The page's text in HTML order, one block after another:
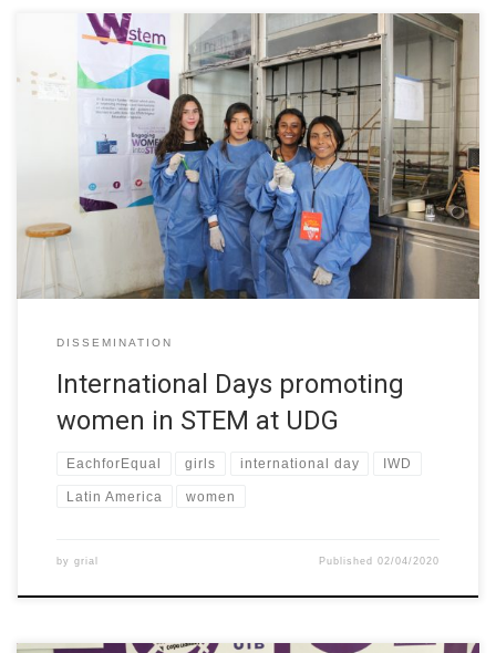
The University of Guadalajara collaborates with the W-STEM
project in its objective of improving the strategies and
mechanisms of attraction, access and orientation of women in
STEM higher education programs in Latin America In this regard,
representatives of the W-STEM project participated in events
carried out by the institution that […]
DISSEMINATION
International Days promoting
women in STEM at UDG
EachforEqual girls international day IWD
Latin America women
by grial Published02/04/2020